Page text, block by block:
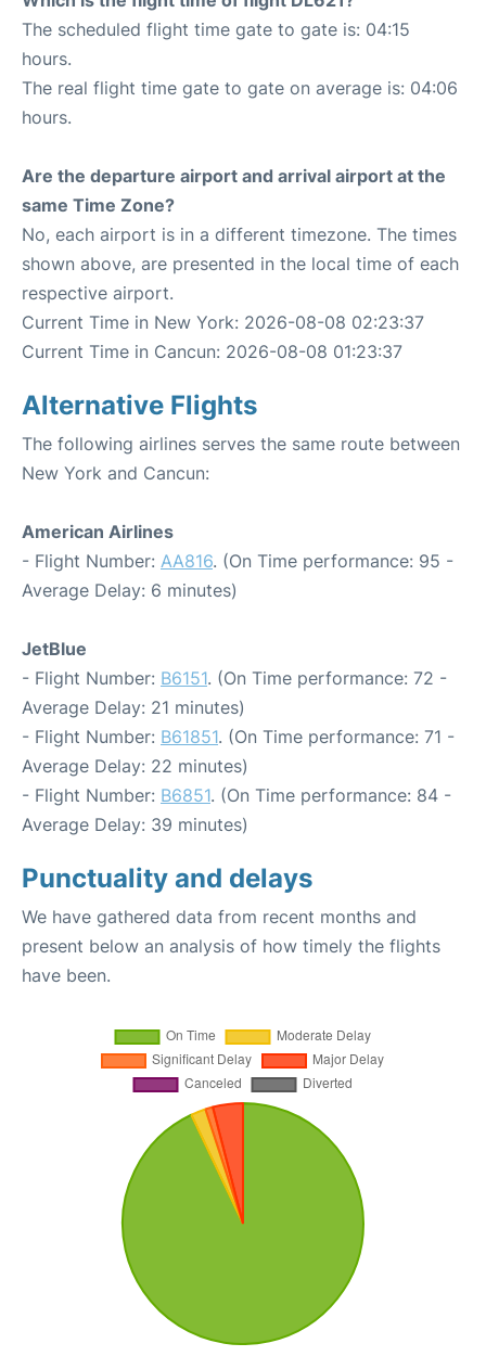
The scheduled flight time gate to gate is: 04:15
hours.
The real flight time gate to gate on average is: 04:06
hours.
Are the departure airport and arrival airport at the
same Time Zone?
No, each airport is in a different timezone. The times
shown above, are presented in the local time of each
respective airport.
Current Time in New York: 2026-08-08 02:23:37
Current Time in Cancun: 2026-08-08 01:23:37
Alternative Flights
The following airlines serves the same route between
New York and Cancun:
American Airlines
- Flight Number: AA816. (On Time performance: 95 -
Average Delay: 6 minutes)
JetBlue
- Flight Number: B6151. (On Time performance: 72 -
Average Delay: 21 minutes)
- Flight Number: B61851. (On Time performance: 71 -
Average Delay: 22 minutes)
- Flight Number: B6851. (On Time performance: 84 -
Average Delay: 39 minutes)
Punctuality and delays
We have gathered data from recent months and
present below an analysis of how timely the flights
have been.